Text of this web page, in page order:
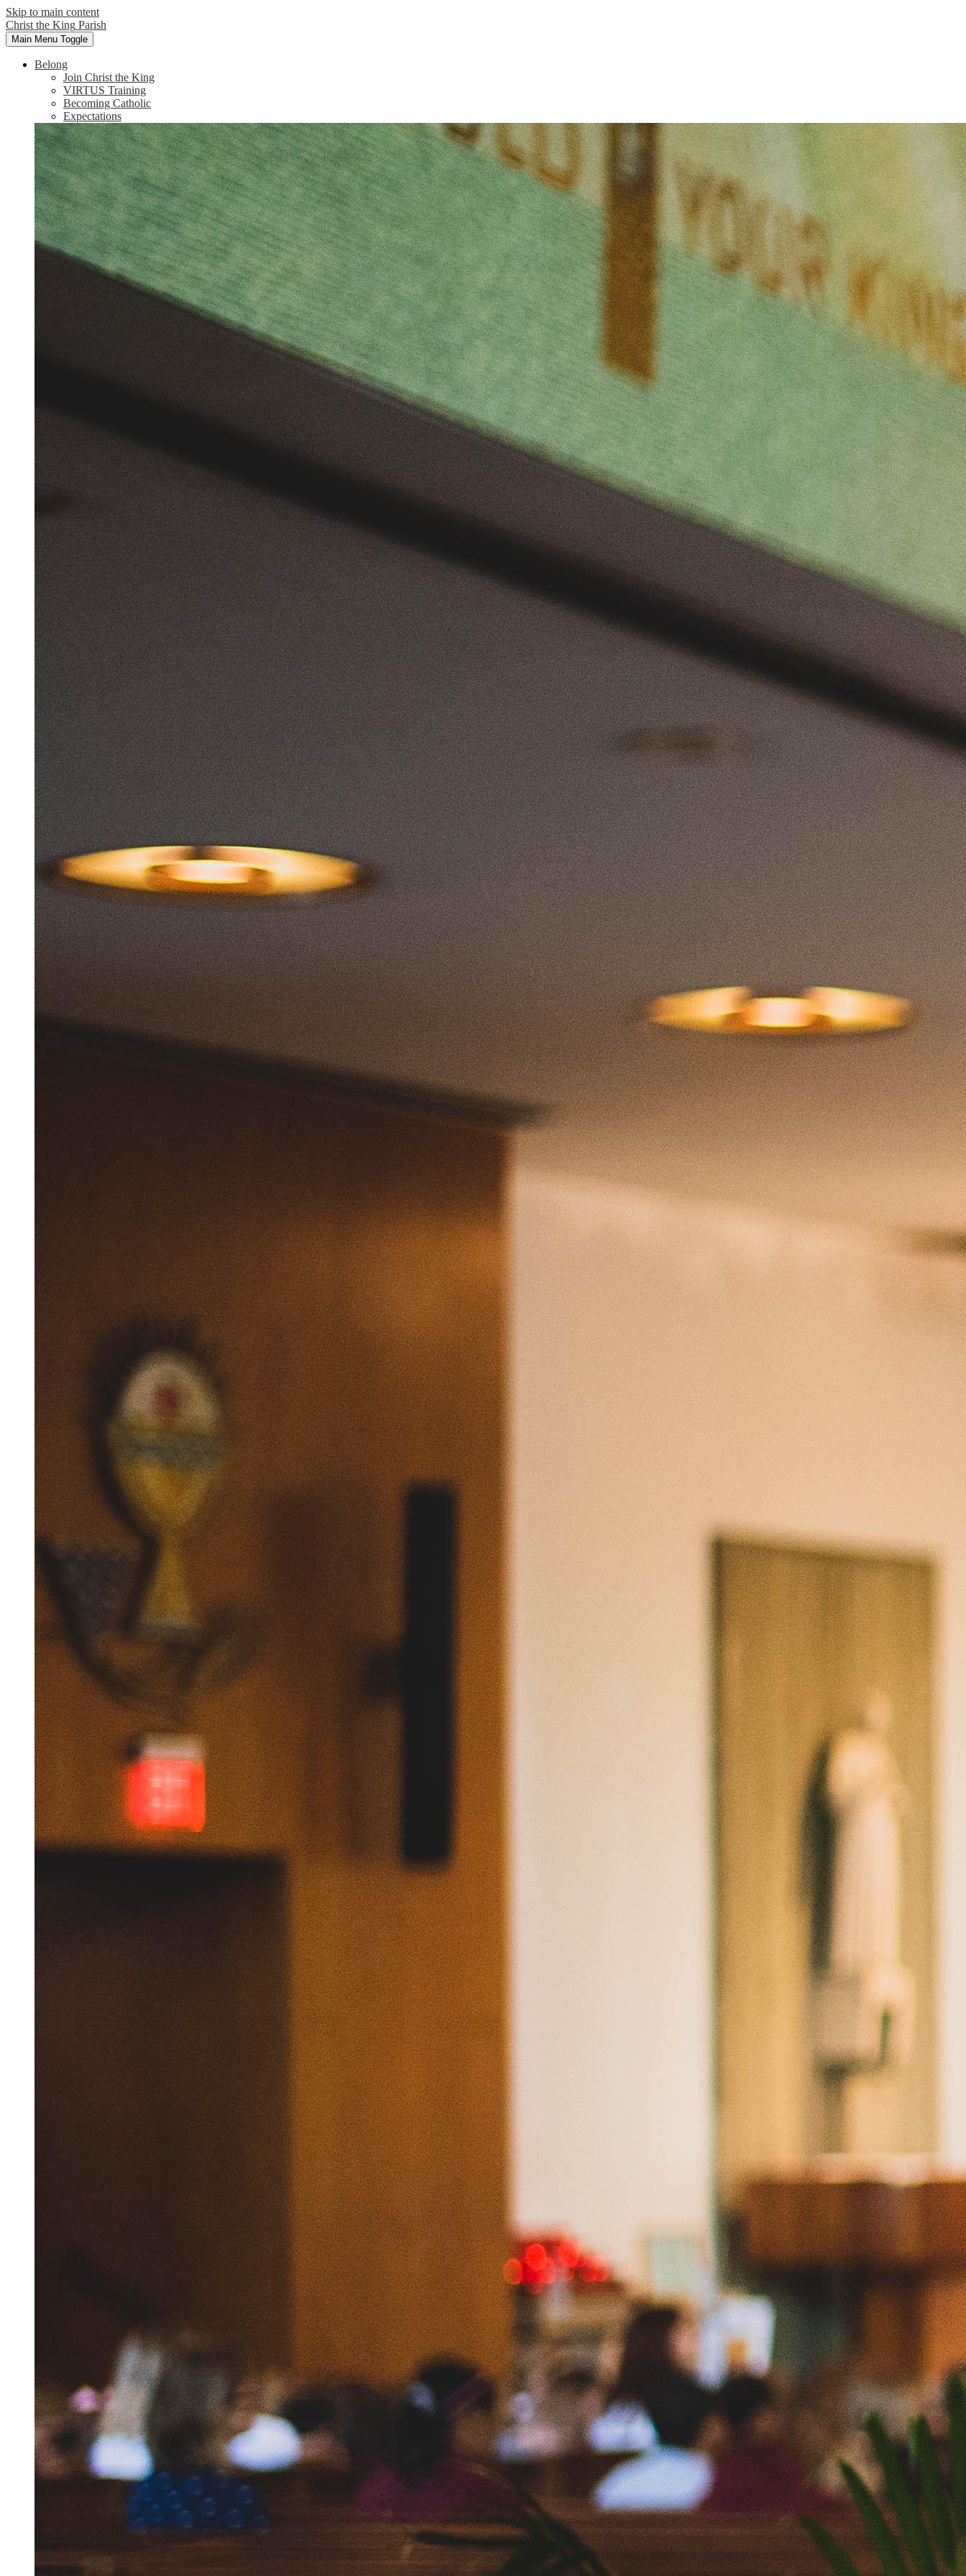
Skip to main content
Christ the King Parish
Main Menu Toggle
Belong
Join Christ the King
VIRTUS Training
Becoming Catholic
Expectations